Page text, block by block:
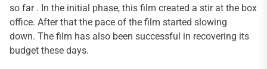
so far . In the initial phase, this film created a stir at the box
office. After that the pace of the film started slowing
down. The film has also been successful in recovering its
budget these days.